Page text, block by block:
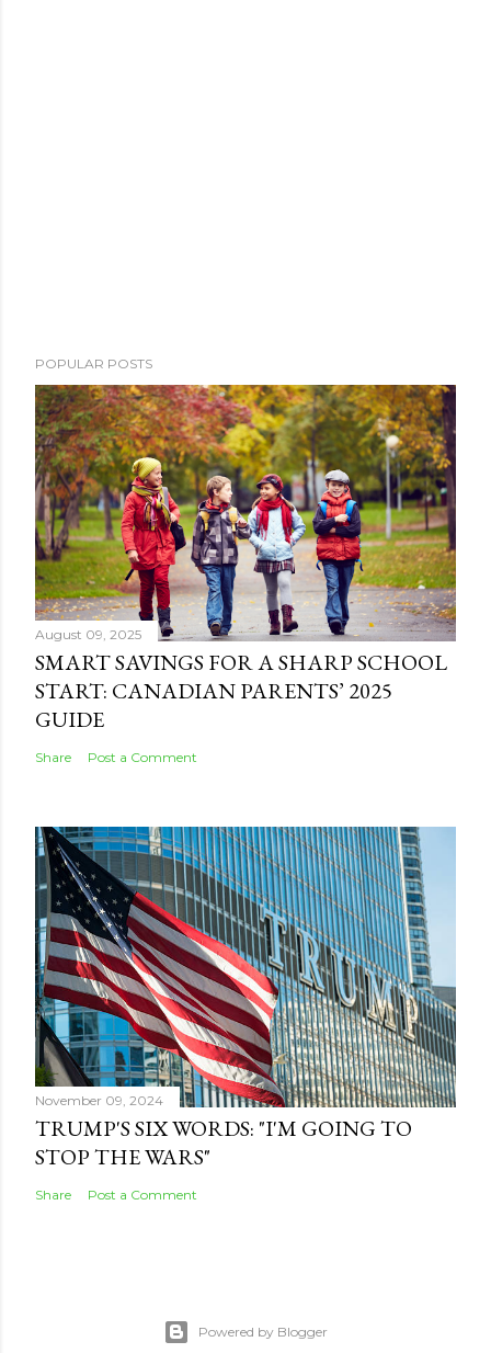
POPULAR POSTS
August 09, 2025
SMART SAVINGS FOR A SHARP SCHOOL
START: CANADIAN PARENTS’ 2025
GUIDE
Share Post a Comment
November 09, 2024
TRUMP'S SIX WORDS: "I'M GOING TO
STOP THE WARS"
Share Post a Comment
Powered by Blogger